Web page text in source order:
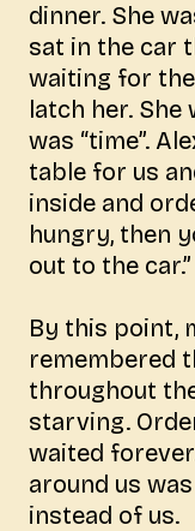
dinner. She
sat in the car
waiting for
latch her. She
was “time”.
table for us
inside and
hungry, then
out to the car.”
By this point,
remembered
throughout
starving.
waited
around us
instead of us.